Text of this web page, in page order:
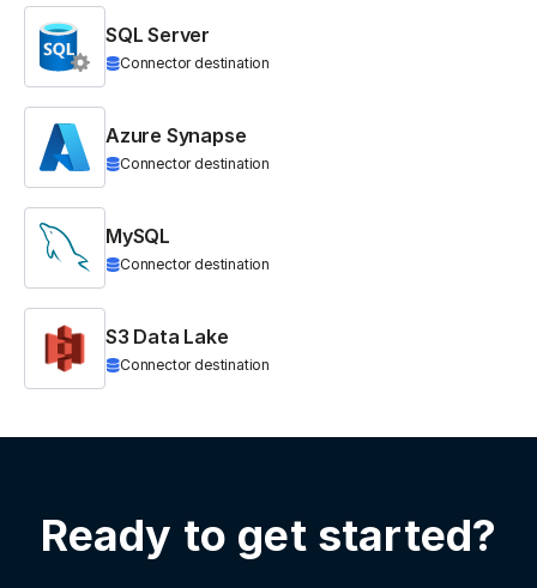
SQL Server
Connector destination
Azure Synapse
Connector destination
MySQL
Connector destination
S3 Data Lake
Connector destination
Ready to get started?